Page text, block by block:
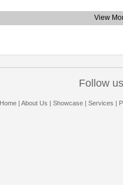
View
Follow us
Home| About Us Showcase| Services